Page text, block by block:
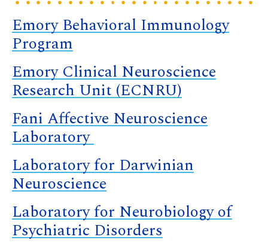
Emory Behavioral Immunology
Program
Emory Clinical Neuroscience
Research Unit (ECNRU)
Fani Affective Neuroscience
Laboratory
Laboratory for Darwinian
Neuroscience
Laboratory for Neurobiology of
Psychiatric Disorders